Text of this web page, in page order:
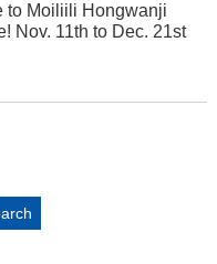
to Moiliili Hongwanji
Nov. 11th to Dec. 21st